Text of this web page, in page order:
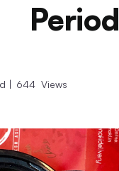
Period
| 644 Views